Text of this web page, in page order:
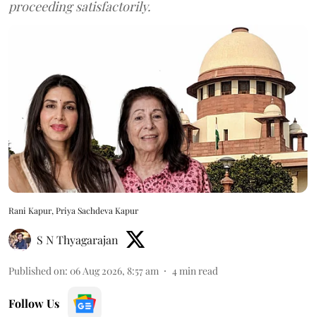
proceeding satisfactorily.
Rani Kapur, Priya Sachdeva Kapur
S N Thyagarajan
Published on: 06 Aug 2026, 8:57 am 4min read
Follow Us